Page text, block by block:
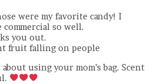
were my favorite candy! I
commercial so well.
you out.
fruit falling on people
using your mom’s bag. Scent